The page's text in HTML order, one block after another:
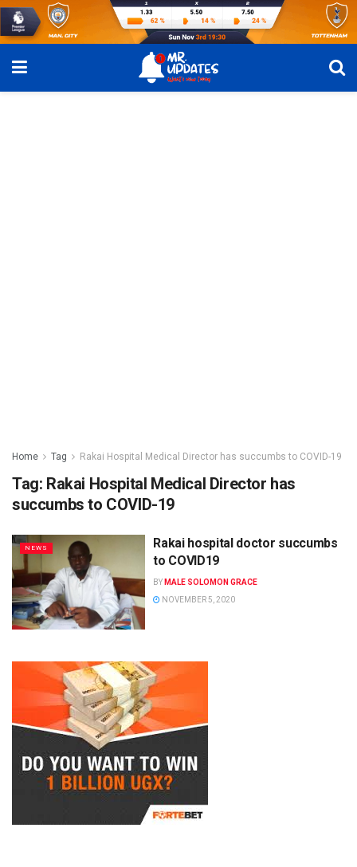
Home Tag Rakai Hospital Medical Director has succumbs to COVID-19
Tag: Rakai Hospital Medical Director has
succumbs to COVID-19
NEWS
Rakai hospital doctor succumbs
to COVID19
BY MALE SOLOMON GRACE
NOVEMBER 5, 2020